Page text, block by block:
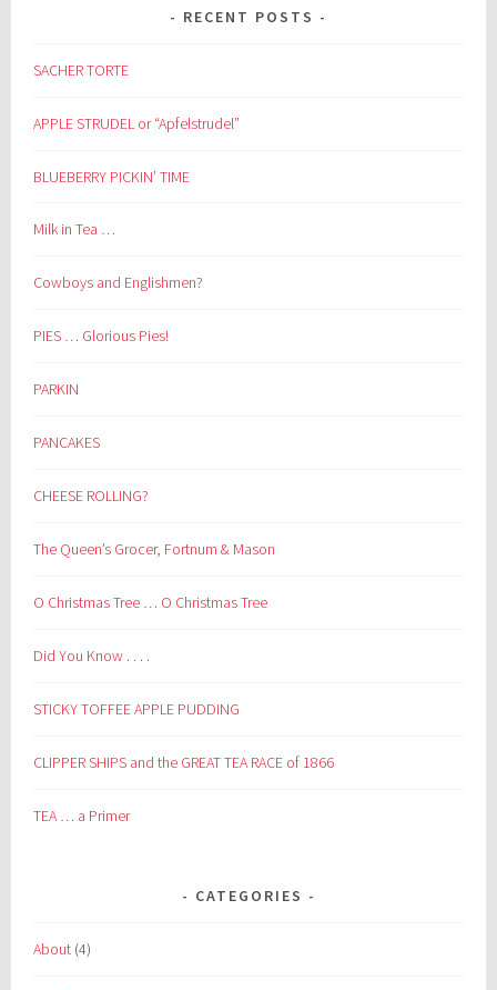
RECENT POSTS
SACHER TORTE
APPLE STRUDEL or “Apfelstrudel”
BLUEBERRY PICKIN’ TIME
Milk in Tea …
Cowboys and Englishmen?
PIES … Glorious Pies!
PARKIN
PANCAKES
CHEESE ROLLING?
The Queen’s Grocer, Fortnum & Mason
O Christmas Tree … O Christmas Tree
Did You Know . . . .
STICKY TOFFEE APPLE PUDDING
CLIPPER SHIPS and the GREAT TEA RACE of 1866
TEA … a Primer
CATEGORIES
About (4)